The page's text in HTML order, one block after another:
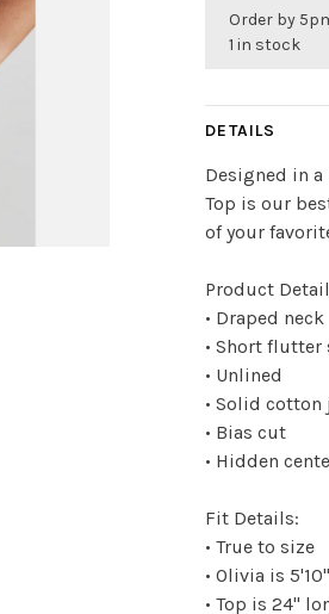
Order by
1 in stock
DETAILS
Designed in
Top is our
of your
Product
• Draped neck
• Short flutter
• Unlined
• Solid cotton
• Bias cut
• Hidden
Fit Details:
• True to size
• Olivia is
• Top is 24"